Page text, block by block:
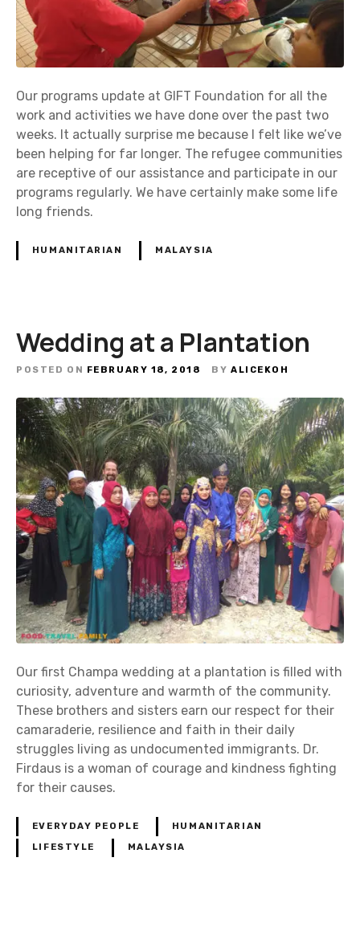
Our programs update at GIFT Foundation for all the
work and activities we have done over the past two
weeks. It actually surprise me because I felt like we’ve
been helping for far longer. The refugee communities
are receptive of our assistance and participate in our
programs regularly. We have certainly make some life
long friends.
HUMANITARIAN MALAYSIA
Wedding at a Plantation
POSTED ON FEBRUARY 18, 2018 BY ALICEKOH
Our first Champa wedding at a plantation is filled with
curiosity, adventure and warmth of the community.
These brothers and sisters earn our respect for their
camaraderie, resilience and faith in their daily
struggles living as undocumented immigrants. Dr.
Firdaus is a woman of courage and kindness fighting
for their causes.
EVERYDAY PEOPLE HUMANITARIAN
LIFESTYLE MALAYSIA